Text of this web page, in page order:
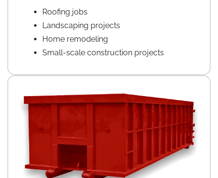
Roofing jobs
Landscaping projects
Home remodeling
Small-scale construction projects